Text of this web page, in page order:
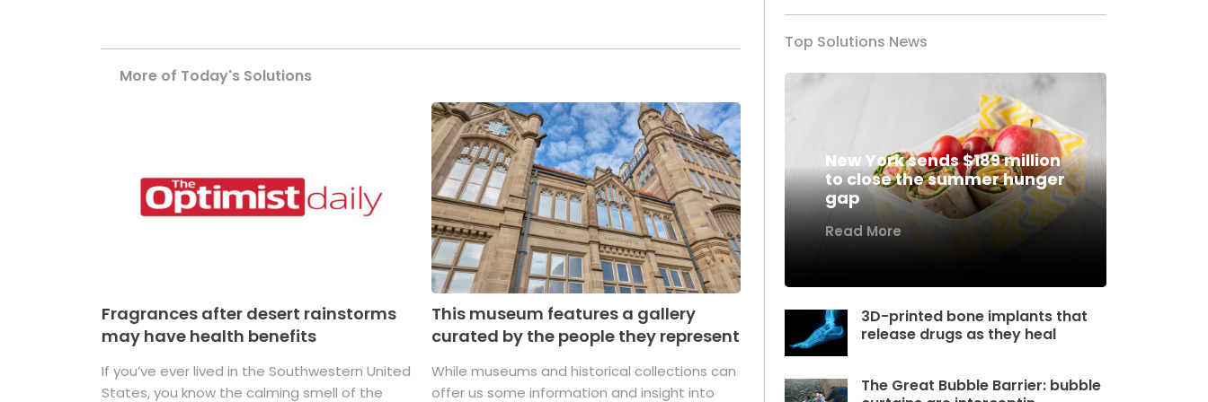
More of Today's Solutions
Fragrances after desert rainstorms
may have health benefits
If you’ve ever lived in the Southwestern United
States, you know the calming smell of the
This museum features a gallery
curated by the people they represent
While museums and historical collections can
offer us some information and insight into
Top Solutions News
New York sends $189 million
to close the summer hunger
gap
Read More
3D-printed bone implants that
release drugs as they heal
The Great Bubble Barrier: bubble